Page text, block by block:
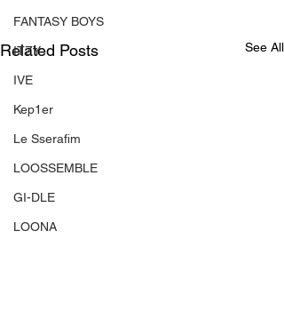
FANTASY BOYS
ITZY
IVE
Kep1er
Le Sserafim
LOOSSEMBLE
GI-DLE
LOONA
Related Posts See All